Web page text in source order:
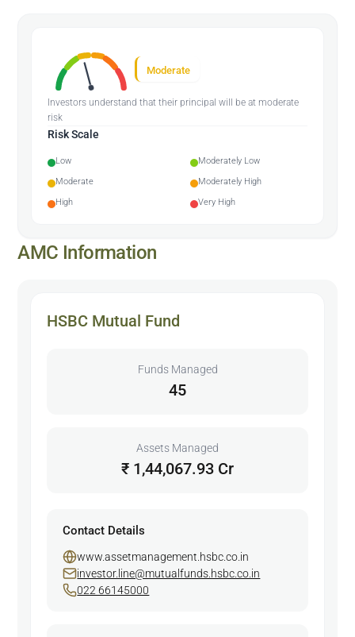
Moderate
Investors understand that their principal will be at moderate
risk
Risk Scale
Low
Moderately Low
Moderate
Moderately High
High
Very High
AMC Information
HSBC Mutual Fund
Funds Managed
45
Assets Managed
₹ 1,44,067.93 Cr
Contact Details
www.assetmanagement.hsbc.co.in
investor.line@mutualfunds.hsbc.co.in
022 66145000